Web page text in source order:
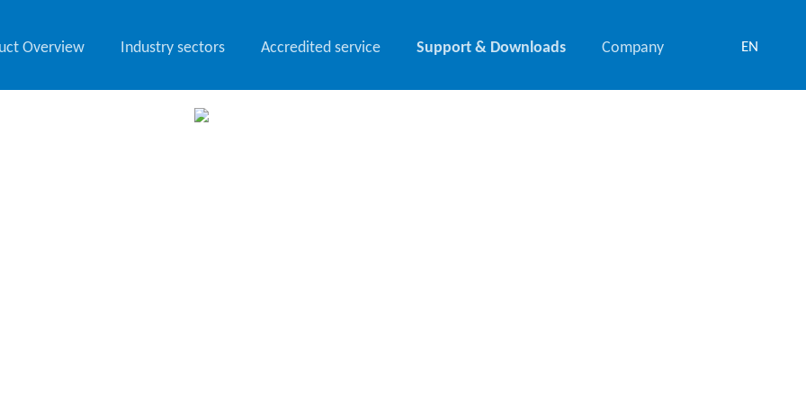
Overview Industry sectors Accredited service Support & Downloads Company EN